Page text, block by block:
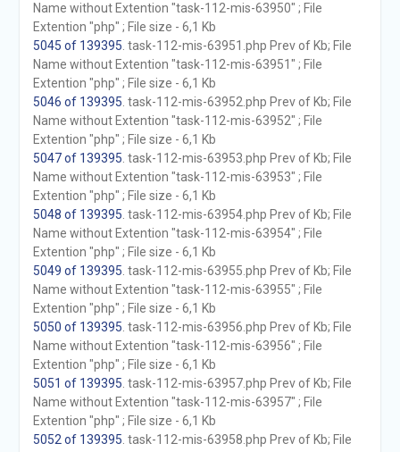
Name without Extention "task-112-mis-63950" ; File
Extention "php" ; File size - 6,1 Kb
5045 of 139395 . task-112-mis-63951.php Prev of Kb; File
Name without Extention "task-112-mis-63951" ; File
Extention "php" ; File size - 6,1 Kb
5046 of 139395 . task-112-mis-63952.php Prev of Kb; File
Name without Extention "task-112-mis-63952" ; File
Extention "php" ; File size - 6,1 Kb
5047 of 139395 . task-112-mis-63953.php Prev of Kb; File
Name without Extention "task-112-mis-63953" ; File
Extention "php" ; File size - 6,1 Kb
5048 of 139395 . task-112-mis-63954.php Prev of Kb; File
Name without Extention "task-112-mis-63954" ; File
Extention "php" ; File size - 6,1 Kb
5049 of 139395 . task-112-mis-63955.php Prev of Kb; File
Name without Extention "task-112-mis-63955" ; File
Extention "php" ; File size - 6,1 Kb
5050 of 139395 . task-112-mis-63956.php Prev of Kb; File
Name without Extention "task-112-mis-63956" ; File
Extention "php" ; File size - 6,1 Kb
5051 of 139395 . task-112-mis-63957.php Prev of Kb; File
Name without Extention "task-112-mis-63957" ; File
Extention "php" ; File size - 6,1 Kb
5052 of 139395 . task-112-mis-63958.php Prev of Kb; File